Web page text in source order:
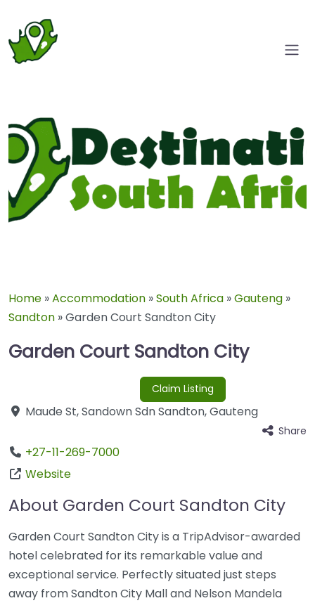
Home »Accommodation »South Africa »Gauteng »
Sandton »Garden Court Sandton City
Garden Court Sandton City
Claim Listing
Maude St,Sandown SdnSandton,Gauteng
Share
+27-11-269-7000
Website
About Garden Court Sandton City
Garden Court Sandton City is a TripAdvisor-awarded
hotel celebrated for its remarkable value and
exceptional service. Perfectly situated just steps
away from Sandton City Mall and Nelson Mandela